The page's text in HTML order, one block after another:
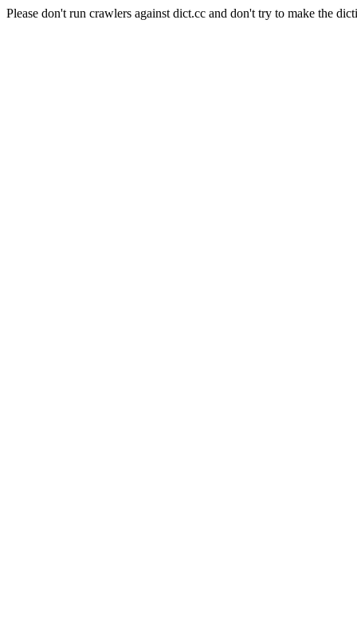
Please don't run crawlers against dict.cc and don't try to make the